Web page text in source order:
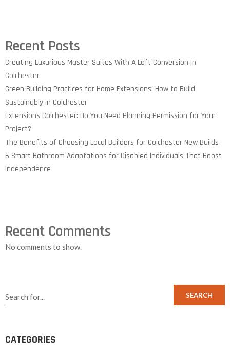
Recent Posts
Creating Luxurious Master Suites With A Loft Conversion In
Colchester
Green Building Practices for Home Extensions: How to Build
Sustainably in Colchester
Extensions Colchester: Do You Need Planning Permission for Your
Project?
The Benefits of Choosing Local Builders for Colchester New Builds
6 Smart Bathroom Adaptations for Disabled Individuals That Boost
Independence
Recent Comments
No comments to show.
SEARCH
CATEGORIES